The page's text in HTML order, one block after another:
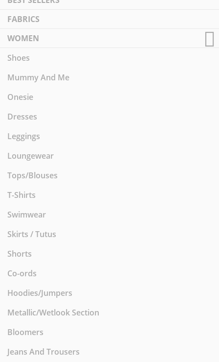
FABRICS
WOMEN
Shoes
Mummy And Me
Onesie
Dresses
Leggings
Loungewear
Tops/Blouses
T-Shirts
Swimwear
Skirts / Tutus
Shorts
Co-ords
Hoodies/Jumpers
Metallic/Wetlook Section
Bloomers
Jeans And Trousers